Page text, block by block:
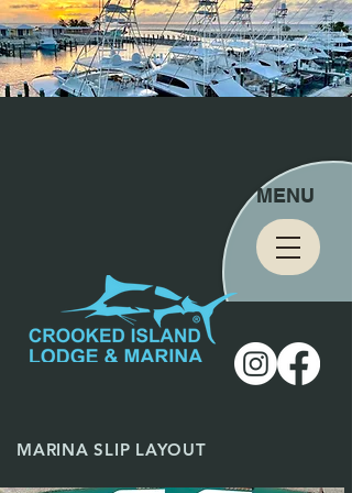
MENU
MARINA SLIP LAYOUT